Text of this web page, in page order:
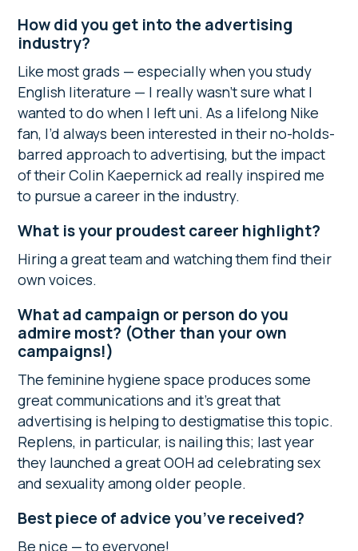
How did you get into the advertising
industry?
Like most grads — especially when you study
English literature — I really wasn’t sure what I
wanted to do when I left uni. As a lifelong Nike
fan, I’d always been interested in their no-holds-
barred approach to advertising, but the impact
of their Colin Kaepernick ad really inspired me
to pursue a career in the industry.
What is your proudest career highlight?
Hiring a great team and watching them find their
own voices.
What ad campaign or person do you
admire most? (Other than your own
campaigns!)
The feminine hygiene space produces some
great communications and it’s great that
advertising is helping to destigmatise this topic.
Replens, in particular, is nailing this; last year
they launched a great OOH ad celebrating sex
and sexuality among older people.
Best piece of advice you’ve received?
Be nice — to everyone!